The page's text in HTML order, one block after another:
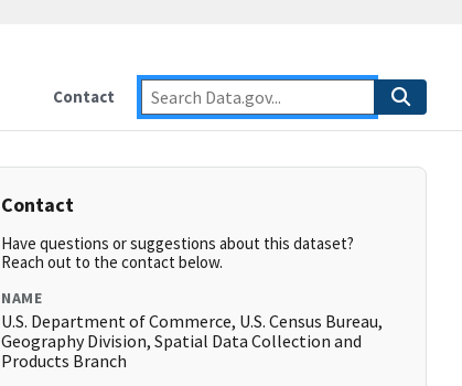
Contact
Contact
Have questions or suggestions about this dataset?
Reach out to the contact below.
NAME
U.S. Department of Commerce, U.S. Census Bureau,
Geography Division, Spatial Data Collection and
Products Branch